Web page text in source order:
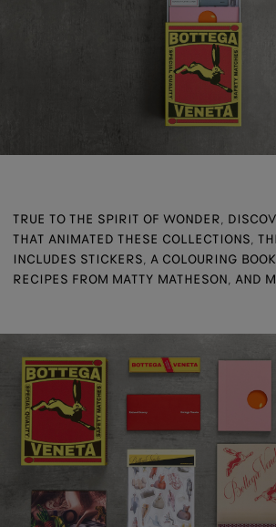
TRUE TO THE SPIRIT OF WONDER,
THAT ANIMATED THESE COLLECTIONS,
INCLUDES STICKERS, A COLOURING
RECIPES FROM MATTY MATHESON, AND